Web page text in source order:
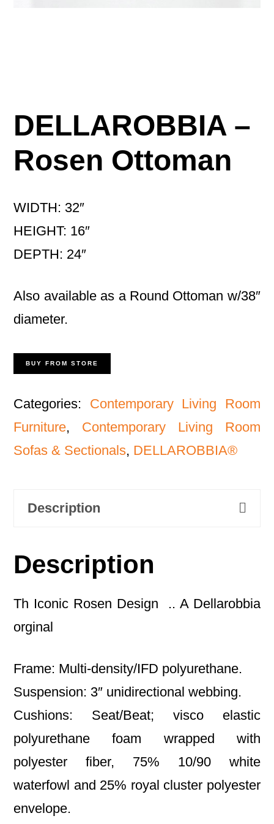
DELLAROBBIA –
Rosen Ottoman
WIDTH: 32″
HEIGHT: 16″
DEPTH: 24″
Also available as a Round Ottoman w/38″
diameter.
BUY FROM STORE
Categories: Contemporary Living Room
Furniture, Contemporary Living Room
Sofas & Sectionals, DELLAROBBIA®
Description
Description
Th Iconic Rosen Design .. A Dellarobbia
orginal
Frame: Multi-density/IFD polyurethane.
Suspension: 3″ unidirectional webbing.
Cushions: Seat/Beat; visco elastic
polyurethane foam wrapped with
polyester fiber, 75% 10/90 white
waterfowl and 25% royal cluster polyester
envelope.